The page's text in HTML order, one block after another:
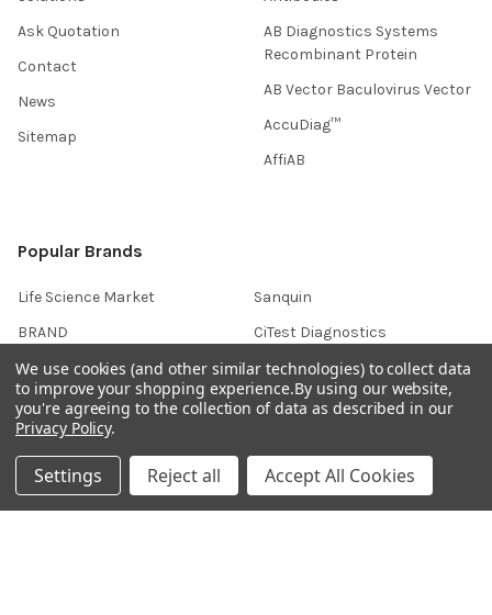
Ask Quotation
Contact
News
Sitemap
AB Diagnostics Systems
Recombinant Protein
AB Vector Baculovirus Vector
AccuDiag™
AffiAB
Popular Brands
Life Science Market
BRAND
Gentaur
ABM Good
IBL International
Sanquin
CiTest Diagnostics
Native Antigen
Abbkine
Hondenziekte
We use cookies (and other similar technologies) to collect data
to improve your shopping experience.By using our website,
you're agreeing to the collection of data as described in our
Privacy Policy.
Settings Reject all Accept All Cookies